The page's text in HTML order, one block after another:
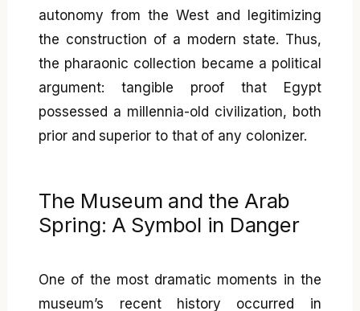
autonomy from the West and legitimizing
the construction of a modern state. Thus,
the pharaonic collection became a political
argument: tangible proof that Egypt
possessed a millennia-old civilization, both
prior and superior to that of any colonizer.
The Museum and the Arab
Spring: A Symbol in Danger
One of the most dramatic moments in the
museum’s recent history occurred in